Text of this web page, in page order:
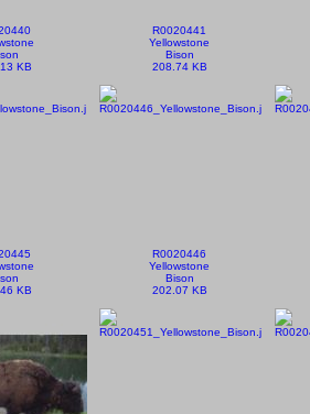
KB
R0020441
Yellowstone
Bison
208.74 KB
KB
R0020446
Yellowstone
Bison
202.07 KB